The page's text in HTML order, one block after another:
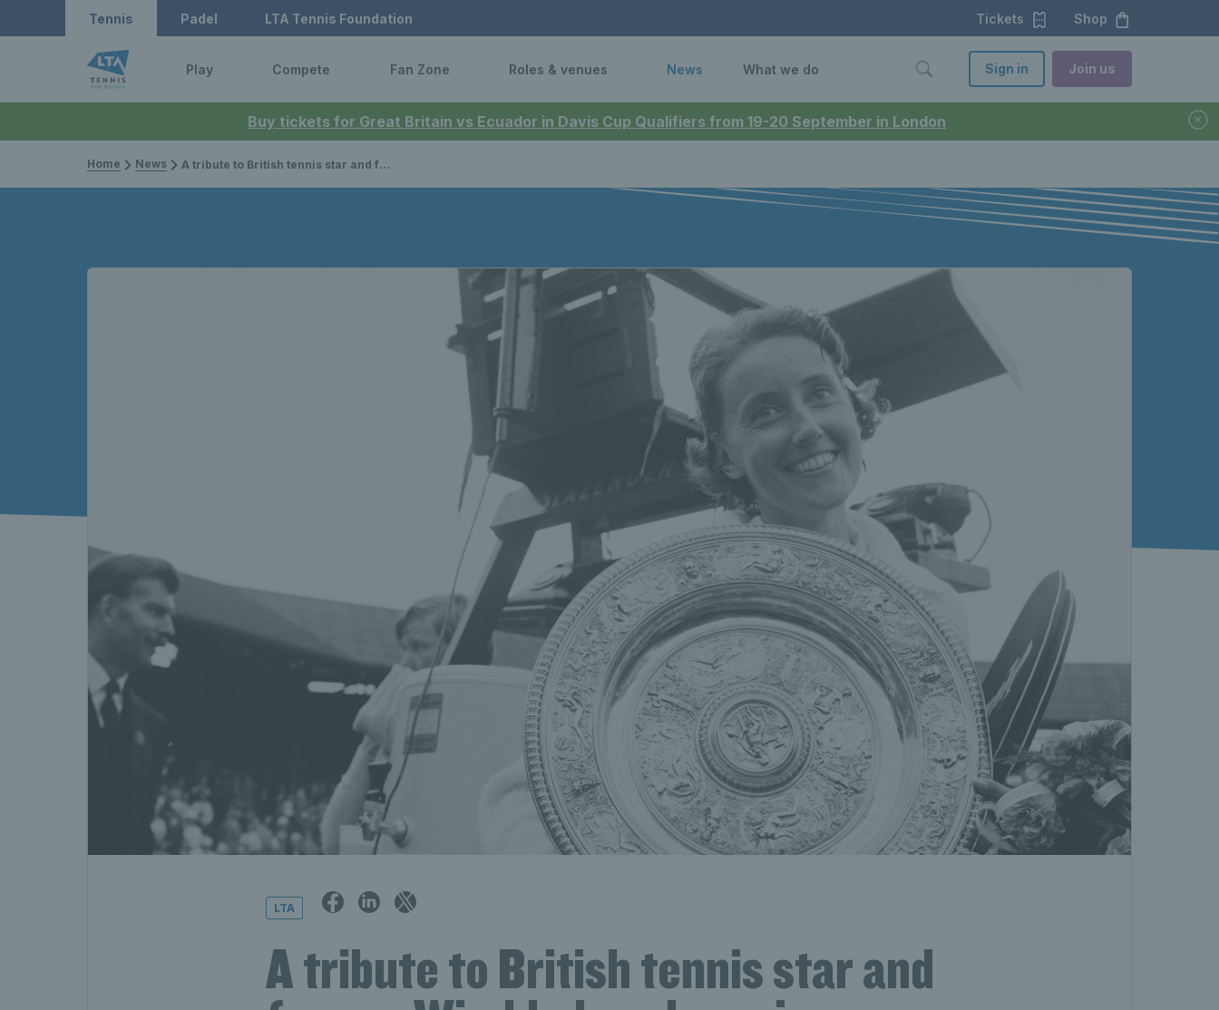
Buy tickets for Great Britain vs Ecuador in Davis Cup Qualifiers from 19-20 September in London
Tennis Padel LTA Tennis Foundation Tickets Shop
Play Compete Fan Zone Roles & venues News What we do Sign in Join us
Home News A tribute to British tennis star and former Wimbledon champion, Angela Mortimer Barrett, MBE
LTA
A tribute to British tennis star and